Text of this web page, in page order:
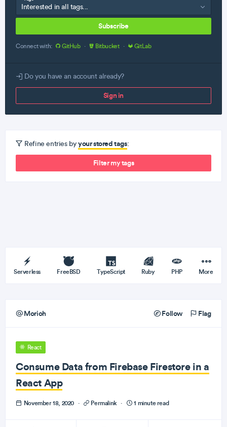
Subscribe
Connect with: GitHub · Bitbucket · GitLab
Do you have an account already?
Sign in
Refine entries byyour stored tags:
Filter my tags
Serverless FreeBSD TypeScript Ruby PHP More
Morioh Follow Flag
React
Consume Data from Firebase Firestore in a
React App
November 18, 2020 · Permalink · 1 minute read